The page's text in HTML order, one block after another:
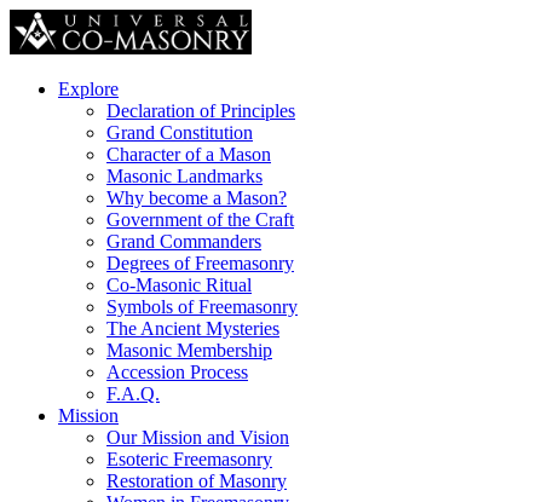
Explore
Declaration of Principles
Grand Constitution
Character of a Mason
Masonic Landmarks
Why become a Mason?
Government of the Craft
Grand Commanders
Degrees of Freemasonry
Co-Masonic Ritual
Symbols of Freemasonry
The Ancient Mysteries
Masonic Membership
Accession Process
F.A.Q.
Mission
Our Mission and Vision
Esoteric Freemasonry
Restoration of Masonry